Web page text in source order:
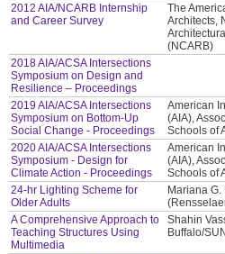
2012 AIA/NCARB Internship
and Career Survey
The
Architects,
(NCARB)
2018 AIA/ACSA Intersections
Symposium on Design and
Resilience – Proceedings
2019 AIA/ACSA Intersections
Symposium on Bottom-Up
Social Change - Proceedings
American
(AIA),
Schools of
2020 AIA/ACSA Intersections
Symposium - Design for
Climate Action - Proceedings
American
(AIA),
Schools of
24-hr Lighting Scheme for
Older Adults
Mariana
A Comprehensive Approach to
Teaching Structures Using
Multimedia
Shahin
Buffalo/